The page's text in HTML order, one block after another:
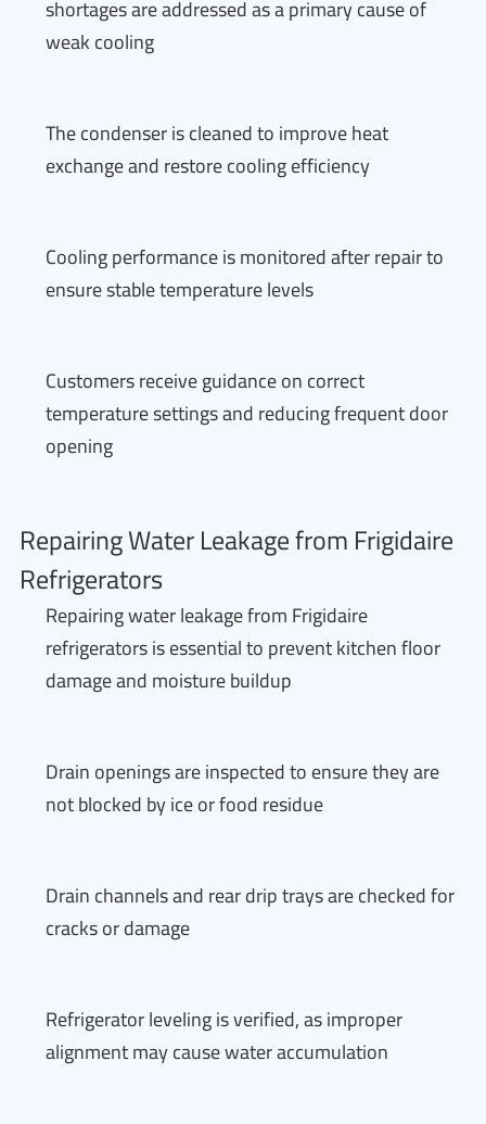
shortages are addressed as a primary cause of
weak cooling
The condenser is cleaned to improve heat
exchange and restore cooling efficiency
Cooling performance is monitored after repair to
ensure stable temperature levels
Customers receive guidance on correct
temperature settings and reducing frequent door
opening
Repairing Water Leakage from Frigidaire
Refrigerators
Repairing water leakage from Frigidaire
refrigerators is essential to prevent kitchen floor
damage and moisture buildup
Drain openings are inspected to ensure they are
not blocked by ice or food residue
Drain channels and rear drip trays are checked for
cracks or damage
Refrigerator leveling is verified, as improper
alignment may cause water accumulation